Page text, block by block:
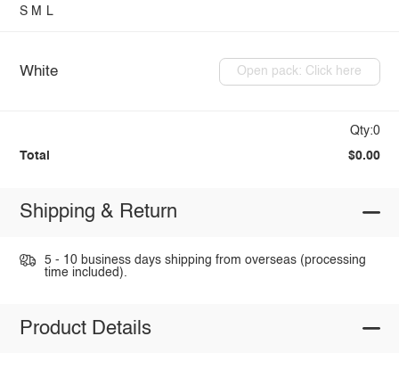
S M L
White Open pack: Click here
Qty:0
Total $0.00
Shipping & Return
5 - 10 business days shipping from overseas (processing
time included).
Product Details